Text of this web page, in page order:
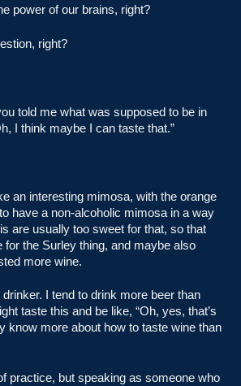
power of our brains, right?
right?
told me what was supposed to be in
I think maybe I can taste that.”
an interesting mimosa, with the orange
have a non-alcoholic mimosa in a way
are usually too sweet for that, so that
for the Surley thing, and maybe also
more wine.
drinker. I tend to drink more beer than
taste this and be like, “Oh, yes, that’s
know more about how to taste wine than
practice, but speaking as someone who